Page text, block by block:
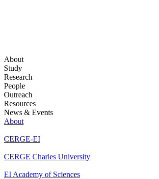
About
Study
Research
People
Outreach
Resources
News & Events
About
CERGE-EI
CERGE Charles University
EI Academy of Sciences